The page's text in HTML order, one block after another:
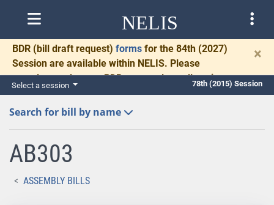
NELIS
BDR (bill draft request) forms for the 84th (2027)
Session are available within NELIS. Please
complete and return BDRs promptly to allow time
for necessary communication and drafting.
×
Select a session 78th (2015) Session
Search for bill by name
AB303
ASSEMBLY BILLS